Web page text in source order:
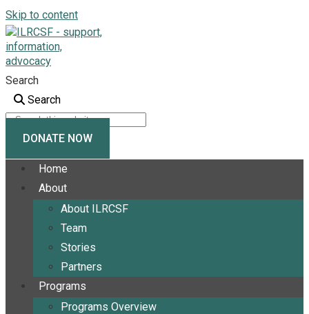
Skip to content
Search
Search
DONATE NOW
Home
About
About ILRCSF
Team
Stories
Partners
Programs
Programs Overview